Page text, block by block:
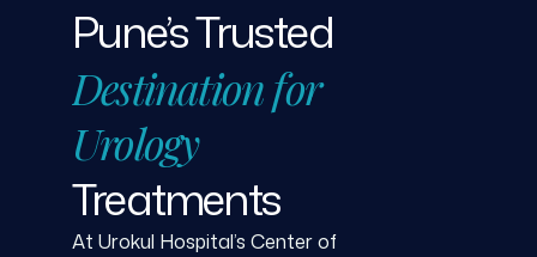
Pune’sTrusted
Destinationfor
Urology
Treatments
At Urokul Hospital’s Center of